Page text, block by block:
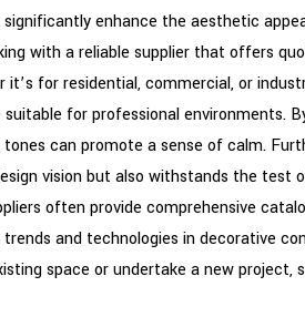
enhance the aesthetic
with a reliable supplier that offers
for residential, commercial, or
for professional environments.
can promote a sense of calm.
vision but also withstands the test
often provide comprehensive
and technologies in decorative
space or undertake a new